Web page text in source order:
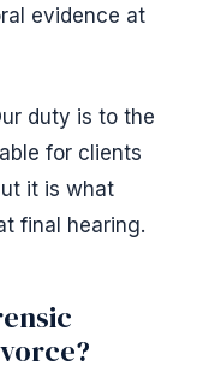
evidence at
duty is to the
for clients
it is what
final hearing.